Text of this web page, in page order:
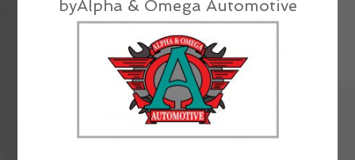
byAlpha & Omega Automotive